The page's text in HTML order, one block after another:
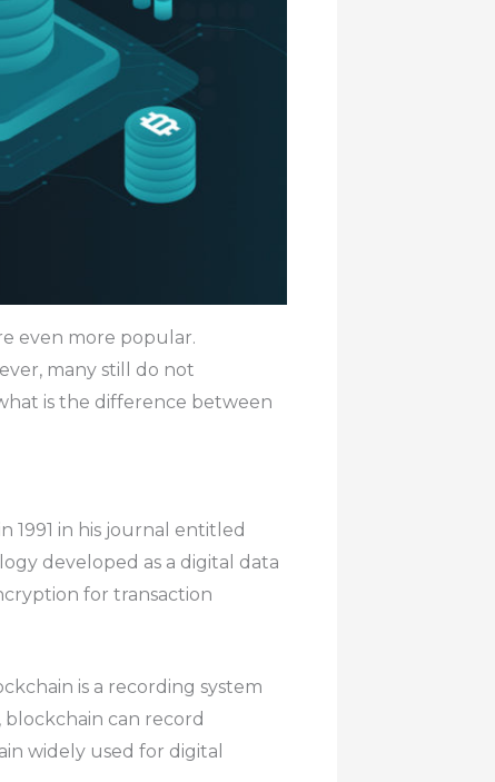
even more popular.
many still do not
is the difference between
1991 in his journal entitled
developed as a digital data
for transaction
is a recording system
can record
widely used for digital